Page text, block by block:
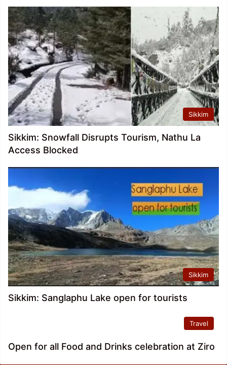
Sikkim
Sikkim: Snowfall Disrupts Tourism, Nathu La
Access Blocked
Sikkim
Sikkim: Sanglaphu Lake open for tourists
Travel
Open for all Food and Drinks celebration at Ziro